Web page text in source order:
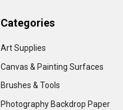
Categories
Art Supplies
Canvas & Painting Surfaces
Brushes & Tools
Photography Backdrop Paper